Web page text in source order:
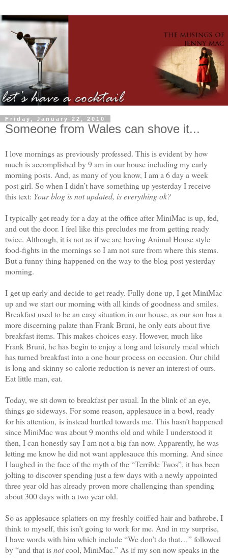
Friday, January 22, 2010
Someone from Wales can shove it...
I love mornings as previously professed. This is evident by how
much is accomplished by 9 am in our house including my early
morning posts. And, as many of you know, I am a 6 day a week
post girl. So when I didn’t have something up yesterday I receive
this text: Your blog is not updated, is everything ok?
I typically get ready for a day at the office after MiniMac is up, fed,
and out the door. I feel like this precludes me from getting ready
twice. Although, it is not as if we are having Animal House style
food-fights in the mornings so I am not sure from where this stems.
But a funny thing happened on the way to the blog post yesterday
morning.
I get up early and decide to get ready. Fully done up, I get MiniMac
up and we start our morning with all kinds of goodness and smiles.
Breakfast used to be an easy situation in our house, as our son has a
more discerning palate than Frank Bruni, he only eats about five
breakfast items. This makes choices easy. However, much like
Frank Bruni, he has begin to enjoy a long and leisurely meal which
has turned breakfast into a one hour process on occasion. Our child
is long and skinny so calorie reduction is never an interest of ours.
Eat little man, eat.
Today, we sit down to breakfast per usual. In the blink of an eye,
things go sideways. For some reason, applesauce in a bowl, ready
for his attention, is instead hurtled towards me. This hasn’t happened
since MiniMac was about 9 months old and while I understood it
then, I can honestly say I am not a big fan now. Apparently, he was
letting me know he did not want applesauce this morning. And since
I laughed in the face of the myth of the “Terrible Twos”, it has been
jolting to discover spending just a few days with a newly appointed
three year old has already proven more challenging than spending
about 300 days with a two year old.
So as applesauce splatters on my freshly coiffed hair and bathrobe, I
think to myself, this isn’t going to work for me. And in my surprise,
I have words with him which include “We don’t do that…” followed
by “and that isnotcool, MiniMac.” As if my son now speaks in the